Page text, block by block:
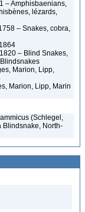
– Amphisbaenians,
lézards,
– Snakes, cobra,
– Blind Snakes,
Marion, Lipp,
Marion, Lipp, Marin
(Schlegel,
Blindsnake, North-